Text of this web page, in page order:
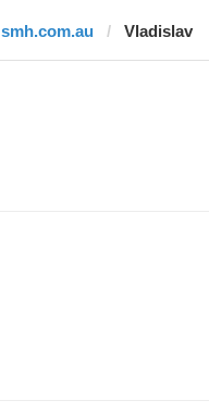
smh.com.au Vladislav